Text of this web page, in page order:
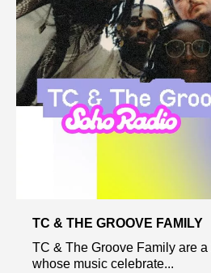
TC & THE GROOVE FAMILY
TC & The Groove Family are
whose music celebrate...